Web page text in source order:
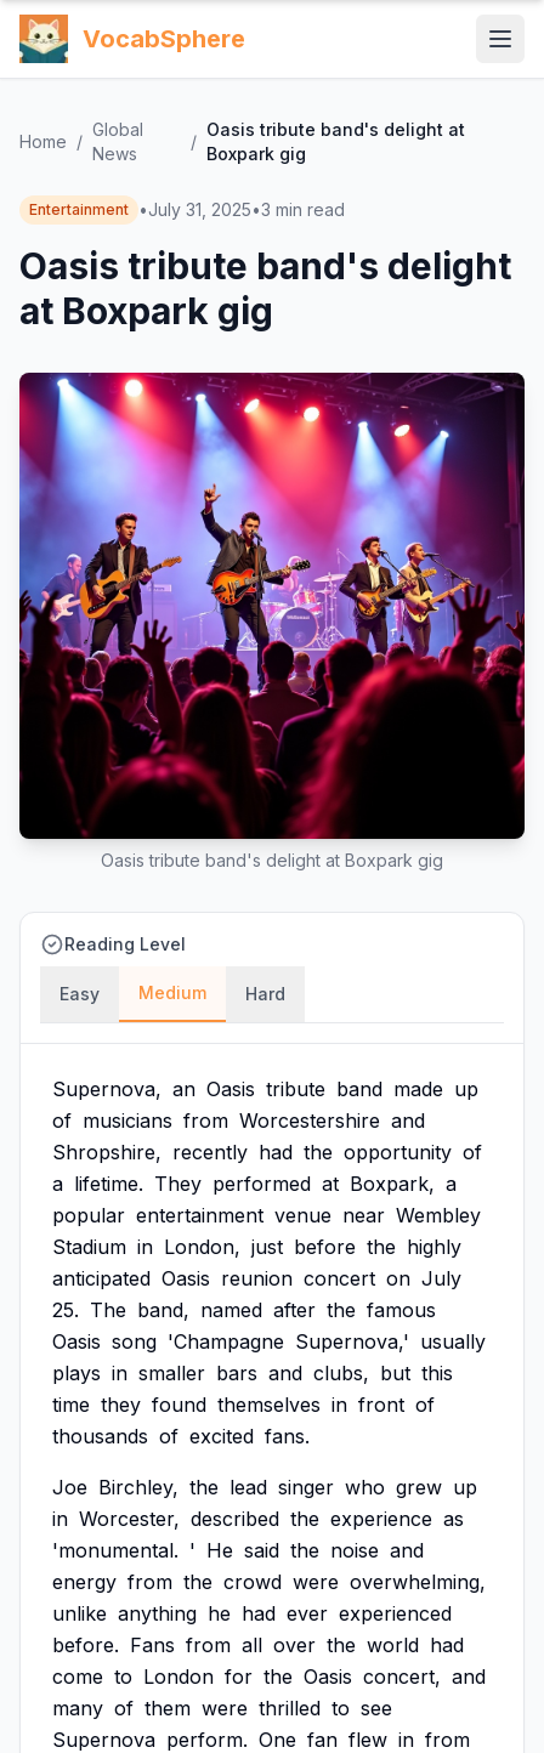
VocabSphere
Home /
Global
News
/
Oasis tribute band's delight at
Boxpark gig
Entertainment •July 31, 2025•3 min read
Oasis tribute band's delight
at Boxpark gig
Oasis tribute band's delight at Boxpark gig
Reading Level
Easy Medium Hard
Supernova, an Oasis tribute band made up
of musicians from Worcestershire and
Shropshire, recently had the opportunity of
a lifetime. They performed at Boxpark, a
popular entertainment venue near Wembley
Stadium in London, just before the highly
anticipated Oasis reunion concert on July
25. The band, named after the famous
Oasis song 'Champagne Supernova,' usually
plays in smaller bars and clubs, but this
time they found themselves in front of
thousands of excited fans.
Joe Birchley, the lead singer who grew up
in Worcester, described the experience as
'monumental. ' He said the noise and
energy from the crowd were overwhelming,
unlike anything he had ever experienced
before. Fans from all over the world had
come to London for the Oasis concert, and
many of them were thrilled to see
Supernova perform. One fan flew in from